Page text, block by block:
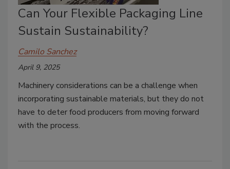
Can Your Flexible Packaging Line
Sustain Sustainability?
Camilo Sanchez
April 9, 2025
Machinery considerations can be a challenge when
incorporating sustainable materials, but they do not
have to deter food producers from moving forward
with the process.